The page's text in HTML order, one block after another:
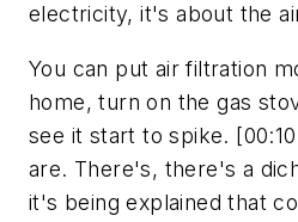
electricity, it's about the
You can put air filtration
home, turn on the gas
see it start to spike.
are. There's, there's a
it's being explained that